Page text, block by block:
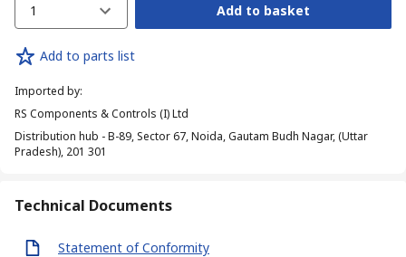
1 Add to basket
Add to parts list
Imported by:
RS Components & Controls (I) Ltd
Distribution hub - B-89, Sector 67, Noida, Gautam Budh Nagar, (Uttar
Pradesh), 201 301
Technical Documents
Statement of Conformity